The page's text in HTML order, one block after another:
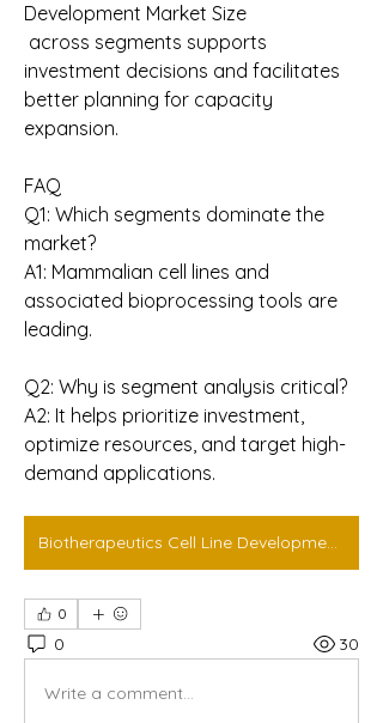
Development Market Size
investment decisions and facilitates
better planning for capacity
expansion.
FAQ
Q1: Which segments dominate the
market?
A1: Mammalian cell lines and
associated bioprocessing tools are
leading.
Q2: Why is segment analysis critical?
A2: It helps prioritize investment,
optimize resources, and target high-
demand applications.
Biotherapeutics Cell Line Development Market
0
0 30
Write a comment...